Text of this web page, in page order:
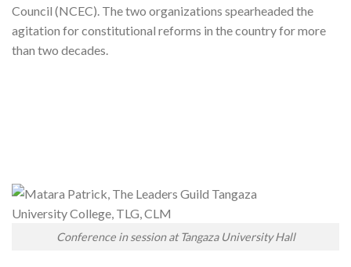
Council (NCEC). The two organizations spearheaded the
agitation for constitutional reforms in the country for more
than two decades.
Conference in session at Tangaza University Hall